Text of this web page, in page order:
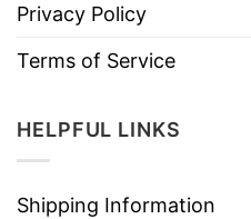
Privacy Policy
Terms of Service
HELPFUL LINKS
Shipping Information